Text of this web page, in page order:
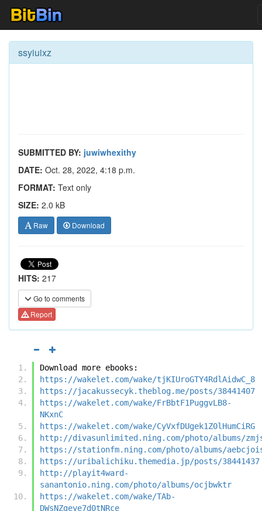
ssyiuixz
SUBMITTED BY: juwiwhexithy
DATE: Oct. 28, 2022, 4:18 p.m.
FORMAT: Text only
SIZE: 2.0 kB
Raw Download
HITS: 217
Go to comments
Report
Download more ebooks:
https://wakelet.com/wake/tjKIUroGTY4RdlAidwC_8
https://jacakussecyk.theblog.me/posts/38441407
https://wakelet.com/wake/FrBbtF1PuggvLB8-
NKxnC
https://wakelet.com/wake/CyVxfDUgek1Z0lHumCiRG
http://divasunlimited.ning.com/photo/albums/
https://stationfm.ning.com/photo/albums/
https://uribalichiku.themedia.jp/posts/38441437
http://playit4ward-
sanantonio.ning.com/photo/albums/ocjbwktr
https://wakelet.com/wake/TAb-
DWsNZgeye7d0tNRce